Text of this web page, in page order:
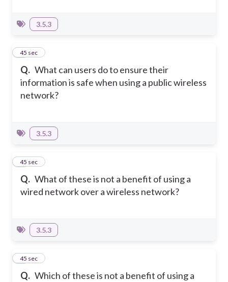
3.5.3
Q. What can users do to ensure their
information is safe when using a public wireless
network?
6
45 sec
3.5.3
Q. What of these is not a benefit of using a
wired network over a wireless network?
7
45 sec
3.5.3
Q. Which of these is not a benefit of using a
8
45 sec